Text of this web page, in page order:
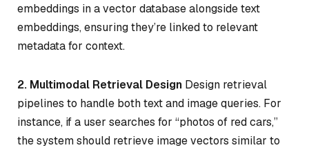
embeddings in a vector database alongside text
embeddings, ensuring they’re linked to relevant
metadata for context.
2. Multimodal Retrieval Design Design retrieval
pipelines to handle both text and image queries. For
instance, if a user searches for “photos of red cars,”
the system should retrieve image vectors similar to